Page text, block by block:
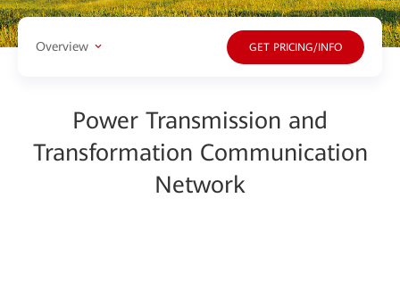
Overview GET PRICING/INFO
Power Transmission and
Transformation Communication
Network